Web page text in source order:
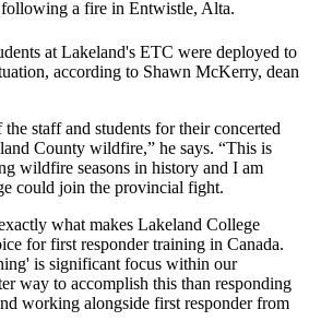
at Lakeland's ETC were deployed to
according to Shawn McKerry, dean
staff and students for their concerted
County wildfire,” he says. “This is
wildfire seasons in history and I am
could join the provincial fight.
what makes Lakeland College
for first responder training in Canada.
is significant focus within our
way to accomplish this than responding
working alongside first responder from